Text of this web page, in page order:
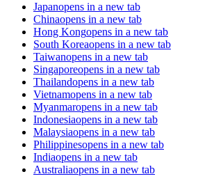
Japanopens in a new tab
Chinaopens in a new tab
Hong Kongopens in a new tab
South Koreaopens in a new tab
Taiwanopens in a new tab
Singaporeopens in a new tab
Thailandopens in a new tab
Vietnamopens in a new tab
Myanmaropens in a new tab
Indonesiaopens in a new tab
Malaysiaopens in a new tab
Philippinesopens in a new tab
Indiaopens in a new tab
Australiaopens in a new tab